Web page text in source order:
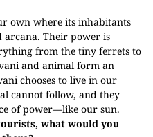
own where its inhabitants
arcana. Their power is
from the tiny ferrets to
and animal form an
chooses to live in our
cannot follow, and they
of power—like our sun.
what would you